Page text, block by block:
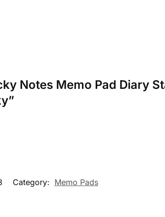
Notes Memo Pad Diary
Category: Memo Pads